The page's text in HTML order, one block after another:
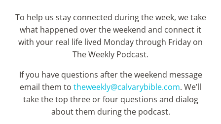
To help us stay connected during the week, we take
what happened over the weekend and connect it
with your real life lived Monday through Friday on
The Weekly Podcast.
If you have questions after the weekend message
email them to theweekly@calvarybible.com. We’ll
take the top three or four questions and dialog
about them during the podcast.